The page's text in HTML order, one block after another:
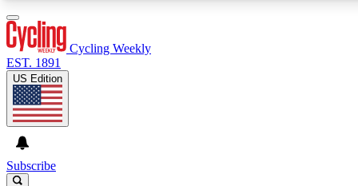
Cycling Weekly
EST. 1891
US Edition
Subscribe